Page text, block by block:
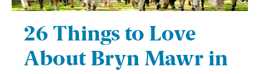
26 Things to Love
About Bryn Mawr in